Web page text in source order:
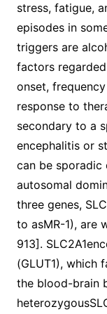
stress, fatigue,
episodes in
triggers are
factors
onset,
response to
secondary to a
encephalitis or
can be sporadic
autosomal
three genes,
to asMR-1), are
913].
(GLUT1), which
the blood-brain